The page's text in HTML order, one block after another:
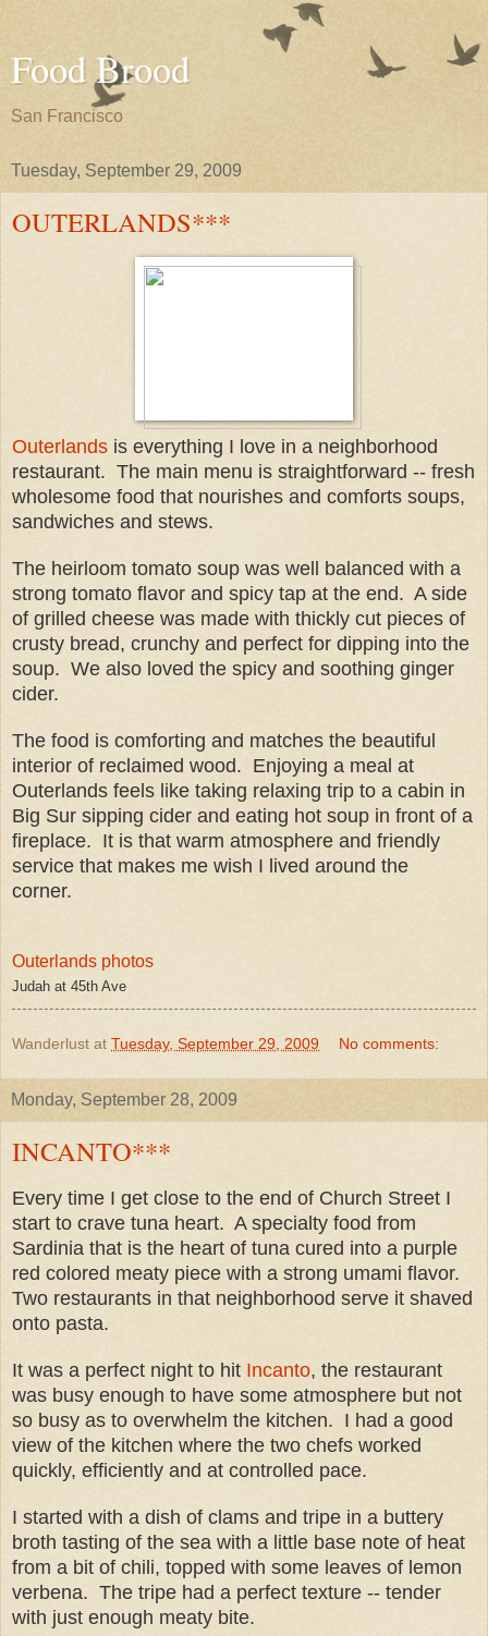
Food Brood
San Francisco
Tuesday, September 29, 2009
OUTERLANDS***
Outerlands is everything I love in a neighborhood
restaurant. The main menu is straightforward -- fresh
wholesome food that nourishes and comforts soups,
sandwiches and stews.
The heirloom tomato soup was well balanced with a
strong tomato flavor and spicy tap at the end. A side
of grilled cheese was made with thickly cut pieces of
crusty bread, crunchy and perfect for dipping into the
soup. We also loved the spicy and soothing ginger
cider.
The food is comforting and matches the beautiful
interior of reclaimed wood. Enjoying a meal at
Outerlands feels like taking relaxing trip to a cabin in
Big Sur sipping cider and eating hot soup in front of a
fireplace. It is that warm atmosphere and friendly
service that makes me wish I lived around the
corner.
Outerlands photos
Judah at 45th Ave
Wanderlust at Tuesday, September 29, 2009 No comments:
Monday, September 28, 2009
INCANTO***
Every time I get close to the end of Church Street I
start to crave tuna heart. A specialty food from
Sardinia that is the heart of tuna cured into a purple
red colored meaty piece with a strong umami flavor.
Two restaurants in that neighborhood serve it shaved
onto pasta.
It was a perfect night to hit Incanto, the restaurant
was busy enough to have some atmosphere but not
so busy as to overwhelm the kitchen. I had a good
view of the kitchen where the two chefs worked
quickly, efficiently and at controlled pace.
I started with a dish of clams and tripe in a buttery
broth tasting of the sea with a little base note of heat
from a bit of chili, topped with some leaves of lemon
verbena. The tripe had a perfect texture -- tender
with just enough meaty bite.